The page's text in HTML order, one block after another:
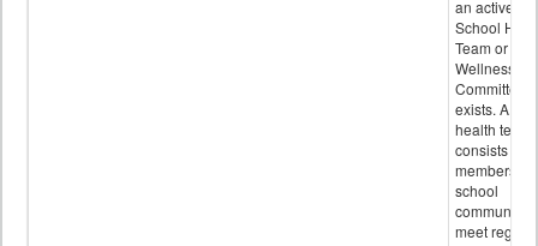
an active
School
Team or
Wellness
Committee
exists. A
health team
consists of
members of
school
community
meet